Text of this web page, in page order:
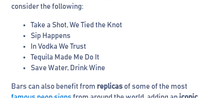
consider the following:
Take a Shot, We Tied the Knot
Sip Happens
In Vodka We Trust
Tequila Made Me Do It
Save Water, Drink Wine
Bars can also benefit from replicas of some of the most